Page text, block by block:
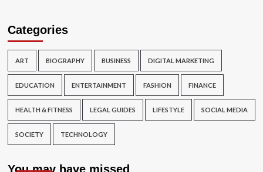
Categories
ART BIOGRAPHY BUSINESS DIGITAL MARKETING
EDUCATION ENTERTAINMENT FASHION FINANCE
HEALTH & FITNESS LEGAL GUIDES LIFESTYLE SOCIAL MEDIA
SOCIETY TECHNOLOGY
You may have missed